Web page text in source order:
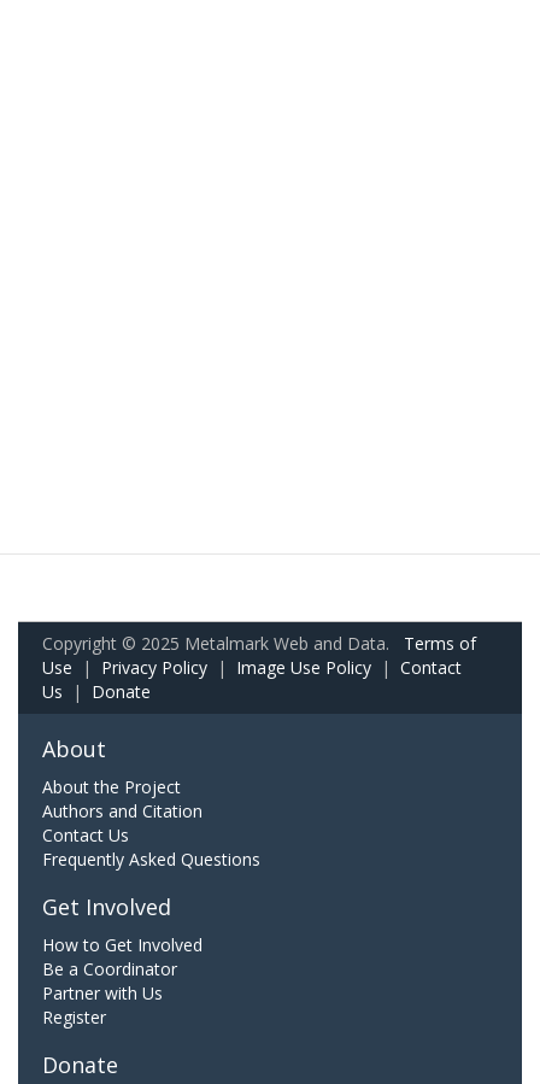
Copyright © 2025 Metalmark Web and Data. Terms of
Use | Privacy Policy | Image Use Policy | Contact
Us | Donate
About
About the Project
Authors and Citation
Contact Us
Frequently Asked Questions
Get Involved
How to Get Involved
Be a Coordinator
Partner with Us
Register
Donate